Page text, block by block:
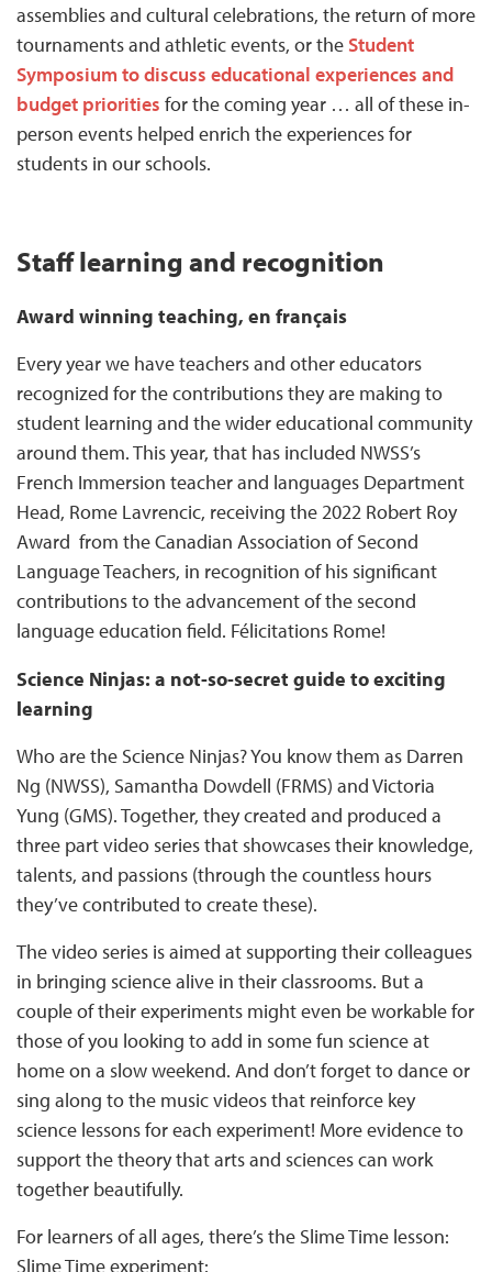
assemblies and cultural celebrations, the return of more
tournaments and athletic events, or the Student
Symposium to discuss educational experiences and
budget priorities for the coming year … all of these in-
person events helped enrich the experiences for
students in our schools.
Staff learning and recognition
Award winning teaching, en français
Every year we have teachers and other educators
recognized for the contributions they are making to
student learning and the wider educational community
around them. This year, that has included NWSS’s
French Immersion teacher and languages Department
Head, Rome Lavrencic, receiving the 2022 Robert Roy
Award from the Canadian Association of Second
Language Teachers, in recognition of his significant
contributions to the advancement of the second
language education field. Félicitations Rome!
Science Ninjas: a not-so-secret guide to exciting
learning
Who are the Science Ninjas? You know them as Darren
Ng (NWSS), Samantha Dowdell (FRMS) and Victoria
Yung (GMS). Together, they created and produced a
three part video series that showcases their knowledge,
talents, and passions (through the countless hours
they’ve contributed to create these).
The video series is aimed at supporting their colleagues
in bringing science alive in their classrooms. But a
couple of their experiments might even be workable for
those of you looking to add in some fun science at
home on a slow weekend. And don’t forget to dance or
sing along to the music videos that reinforce key
science lessons for each experiment! More evidence to
support the theory that arts and sciences can work
together beautifully.
For learners of all ages, there’s the Slime Time lesson:
Slime Time experiment: